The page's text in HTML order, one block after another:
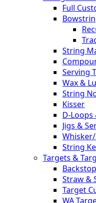
Full
String
Serving
Wax &
String
Kisser
D-Loops
Jigs &
String
Targets &
Straw &
Target
WA